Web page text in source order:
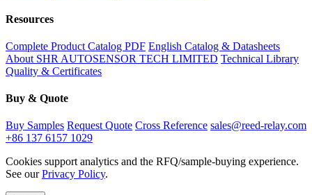
Resources
Complete Product Catalog PDF English Catalog & Datasheets
About SHR AUTOSENSOR TECH LIMITED Technical Library
Quality & Certificates
Buy & Quote
Buy Samples Request Quote Cross Reference sales@reed-relay.com
+86 137 6157 1029
Cookies support analytics and the RFQ/sample-buying experience.
See ourPrivacy Policy.